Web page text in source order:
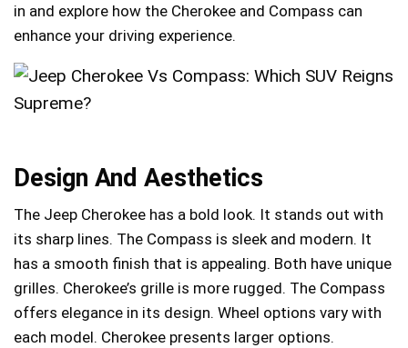
in and explore how the Cherokee and Compass can
enhance your driving experience.
Design And Aesthetics
The Jeep Cherokee has a bold look. It stands out with
its sharp lines. The Compass is sleek and modern. It
has a smooth finish that is appealing. Both have unique
grilles. Cherokee’s grille is more rugged. The Compass
offers elegance in its design. Wheel options vary with
each model. Cherokee presents larger options.